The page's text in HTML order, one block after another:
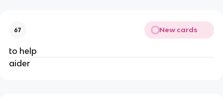
67 New cards
to help
aider